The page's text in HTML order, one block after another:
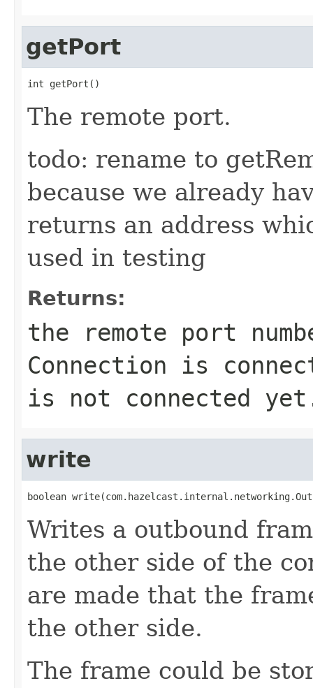
getPort
int getPort()
The remote port.
todo: rename to
because we already
returns an address
used in testing
Returns:
the remote port
Connection is
is not connected
write
boolean
Writes a outbound
the other side of the
are made that the
the other side.
The frame could be